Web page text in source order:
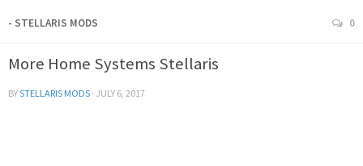
- STELLARIS MODS 0
More Home Systems Stellaris
BYSTELLARIS MODS · JULY 6, 2017